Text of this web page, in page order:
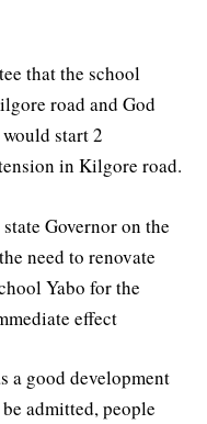
that the school
road and God
start 2
in Kilgore road.
Governor on the
need to renovate
Yabo for the
effect
a good development
admitted, people